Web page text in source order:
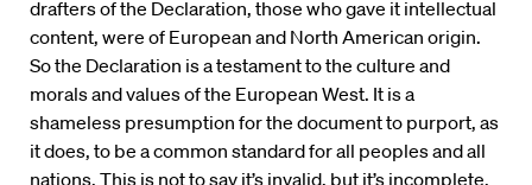
drafters of the Declaration, those who gave it intellectual
content, were of European and North American origin.
So the Declaration is a testament to the culture and
morals and values of the European West. It is a
shameless presumption for the document to purport, as
it does, to be a common standard for all peoples and all
nations. This is not to say it’s invalid, but it’s incomplete.